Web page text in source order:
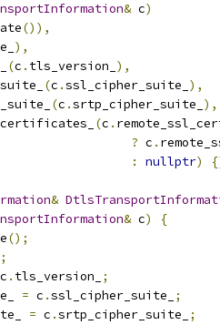
& c)
()),
),
(c . tls_version_ ),
(c .ssl_cipher_suite_ ),
(c .srtp_cipher_suite_ ),
(c .
? c .
:
nullptr)
&
& c)
{
();
;
c . tls_version_
;
= c .ssl_cipher_suite_
;
= c .srtp_cipher_suite_
;